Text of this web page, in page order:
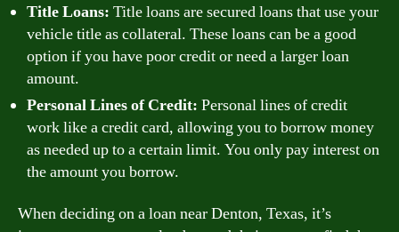
Title Loans: Title loans are secured loans that use your
vehicle title as collateral. These loans can be a good
option if you have poor credit or need a larger loan
amount.
Personal Lines of Credit: Personal lines of credit
work like a credit card, allowing you to borrow money
as needed up to a certain limit. You only pay interest on
the amount you borrow.
When deciding on a loan near Denton, Texas, it’s